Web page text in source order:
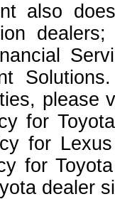
also
please
for
for
for
dealer